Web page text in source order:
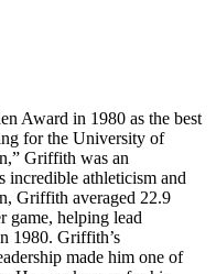
Award in 1980 as the best
for the University of
Griffith was an
athleticism and
Griffith averaged 22.9
game, helping lead
1980. Griffith’s
made him one of